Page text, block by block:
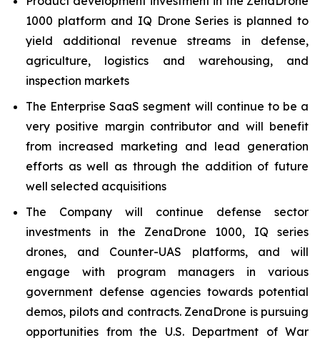
1000 platform and IQ Drone Series is planned to
yield additional revenue streams in defense,
agriculture, logistics and warehousing, and
inspection markets
The Enterprise SaaS segment will continue to be a
very positive margin contributor and will benefit
from increased marketing and lead generation
efforts as well as through the addition of future
well selected acquisitions
The Company will continue defense sector
investments in the ZenaDrone 1000, IQ series
drones, and Counter-UAS platforms, and will
engage with program managers in various
government defense agencies towards potential
demos, pilots and contracts. ZenaDrone is pursuing
opportunities from the U.S. Department of War